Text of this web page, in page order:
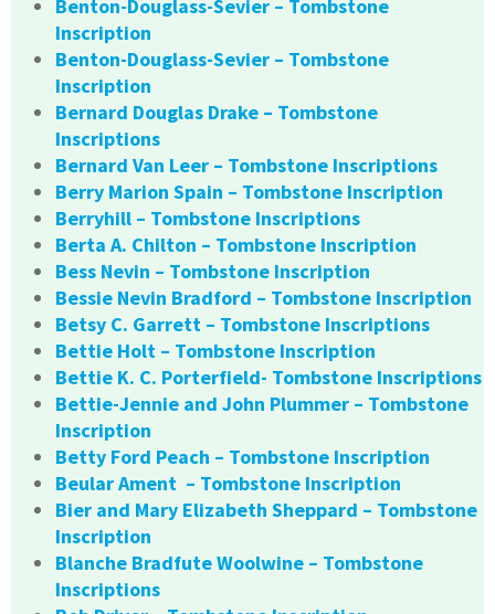
Benton-Douglass-Sevier – Tombstone
Inscription
Benton-Douglass-Sevier – Tombstone
Inscription
Bernard Douglas Drake – Tombstone
Inscriptions
Bernard Van Leer – Tombstone Inscriptions
Berry Marion Spain – Tombstone Inscription
Berryhill – Tombstone Inscriptions
Berta A. Chilton – Tombstone Inscription
Bess Nevin – Tombstone Inscription
Bessie Nevin Bradford – Tombstone Inscription
Betsy C. Garrett – Tombstone Inscriptions
Bettie Holt – Tombstone Inscription
Bettie K. C. Porterfield- Tombstone Inscriptions
Bettie-Jennie and John Plummer – Tombstone
Inscription
Betty Ford Peach – Tombstone Inscription
Beular Ament – Tombstone Inscription
Bier and Mary Elizabeth Sheppard – Tombstone
Inscription
Blanche Bradfute Woolwine – Tombstone
Inscriptions